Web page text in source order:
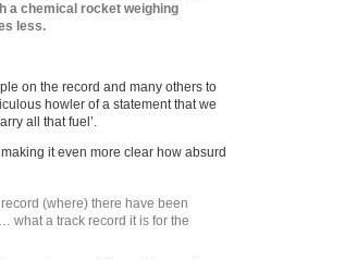
a chemical rocket weighing
less.
on the record and many others to
howler of a statement that we
all that fuel’.
it even more clear how absurd
(where) there have been
what a track record it is for the